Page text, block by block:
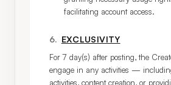
facilitating account access.
6. EXCLUSIVITY
For 7 day(s) after posting, the
engage in any activities —
activities, content creation, or